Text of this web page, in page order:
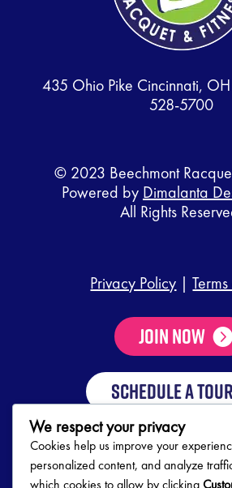
435 Ohio Pike Cincinnati,
528-5700
© 2023 Beechmont
Powered by Dimalanta
All Rights
Privacy Policy |
Join Now
SCHEDULE A TOUR
Club Hours
We respect your privacy
Cookies help us improve your
personalized content, and analyze
which cookies to allow by clicking